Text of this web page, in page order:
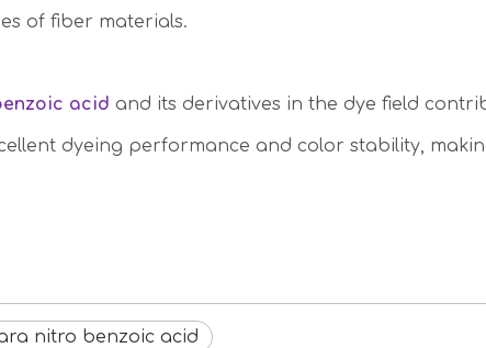
of fiber materials.
acid and its derivatives in the dye field
dyeing performance and color stability,
nitro benzoic acid